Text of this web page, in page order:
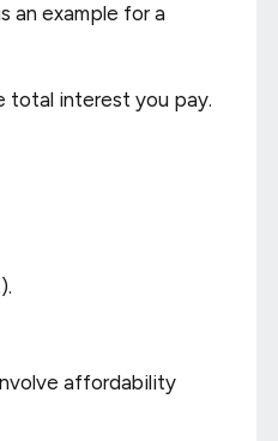
an example for a
total interest you pay.
affordability